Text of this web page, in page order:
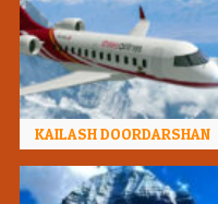
KAILASH DOORDARSHAN